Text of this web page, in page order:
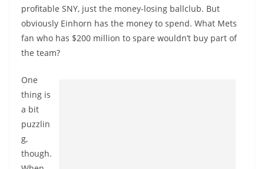
profitable SNY, just the money-losing ballclub. But
obviously Einhorn has the money to spend. What Mets
fan who has $200 million to spare wouldn’t buy part of
the team?
One
thing is
a bit
puzzlin
g,
though.